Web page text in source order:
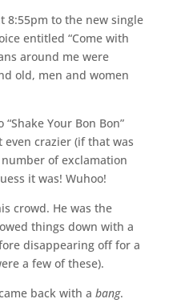
8:55pm to the new single
entitled “Come with
around me were
old, men and women
Your Bon Bon”
crazier (if that was
of exclamation
it was! Wuhoo!
crowd. He was the
things down with a
disappearing off for a
a few of these).
back with a bang.